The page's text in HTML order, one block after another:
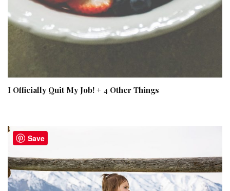
I Officially Quit My Job! + 4 Other Things
Save